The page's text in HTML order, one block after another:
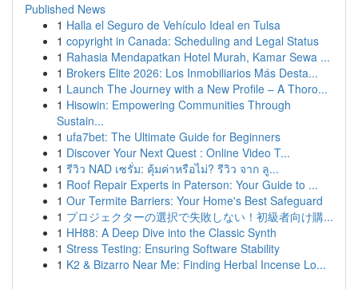
Published News
1 Halla el Seguro de Vehículo Ideal en Tulsa
1 copyright in Canada: Scheduling and Legal Status
1 Rahasia Mendapatkan Hotel Murah, Kamar Sewa ...
1 Brokers Elite 2026: Los Inmobiliarios Más Desta...
1 Launch The Journey with a New Profile – A Thoro...
1 Hisowin: Empowering Communities Through
Sustain...
1 ufa7bet: The Ultimate Guide for Beginners
1 Discover Your Next Quest : Online Video T...
1 รีวิว NAD เซรั่ม: คุ้มค่าหรือไม่? รีวิว จาก ลู...
1 Roof Repair Experts in Paterson: Your Guide to ...
1 Our Termite Barriers: Your Home's Best Safeguard
1 プロジェクターの選択で失敗しない！初級者向け購...
1 HH88: A Deep Dive into the Classic Synth
1 Stress Testing: Ensuring Software Stability
1 K2 & Bizarro Near Me: Finding Herbal Incense Lo...